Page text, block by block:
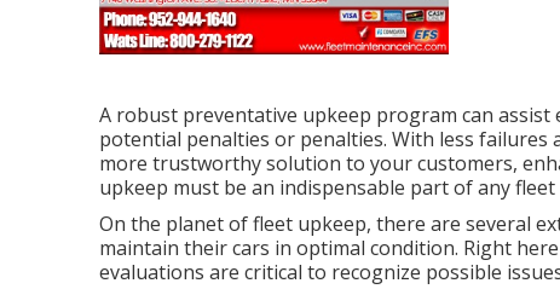
A robust preventative upkeep program can
potential penalties or penalties. With less
more trustworthy solution to your customers,
upkeep must be an indispensable part of any
On the planet of fleet upkeep, there are several
maintain their cars in optimal condition. Right
evaluations are critical to recognize possible